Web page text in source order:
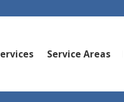
Service Areas